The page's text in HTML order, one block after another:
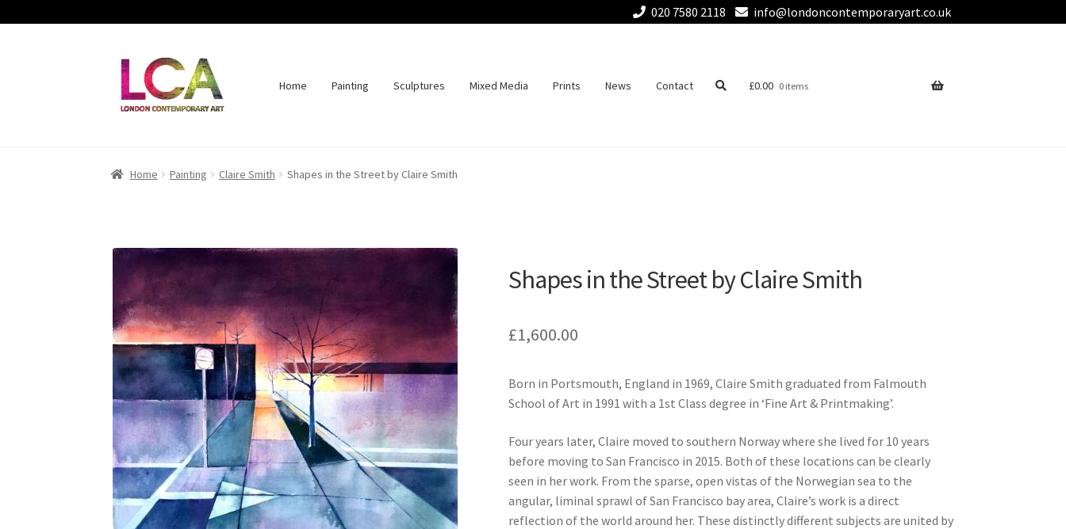
020 7580 2118 info@londoncontemporaryart.co.uk
Skip
Skip
Home Painting Sculptures Mixed Media Prints News Contact £0.00 0 items
Home Painting Claire Smith Shapes in the Street by Claire Smith
Shapes in the Street by Claire Smith
£1,600.00
Born in Portsmouth, England in 1969, Claire Smith graduated from Falmouth
School of Art in 1991 with a 1st Class degree in ‘Fine Art & Printmaking’.
Four years later, Claire moved to southern Norway where she lived for 10 years
before moving to San Francisco in 2015. Both of these locations can be clearly
seen in her work. From the sparse, open vistas of the Norwegian sea to the
angular, liminal sprawl of San Francisco bay area, Claire’s work is a direct
reflection of the world around her. These distinctly different subjects are united by